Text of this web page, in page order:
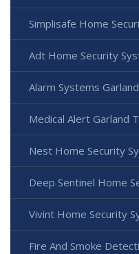
Simplisafe Home
Adt Home Security
Alarm Systems
Medical Alert Garland
Nest Home Security
Deep Sentinel Home
Vivint Home Security
Fire And Smoke